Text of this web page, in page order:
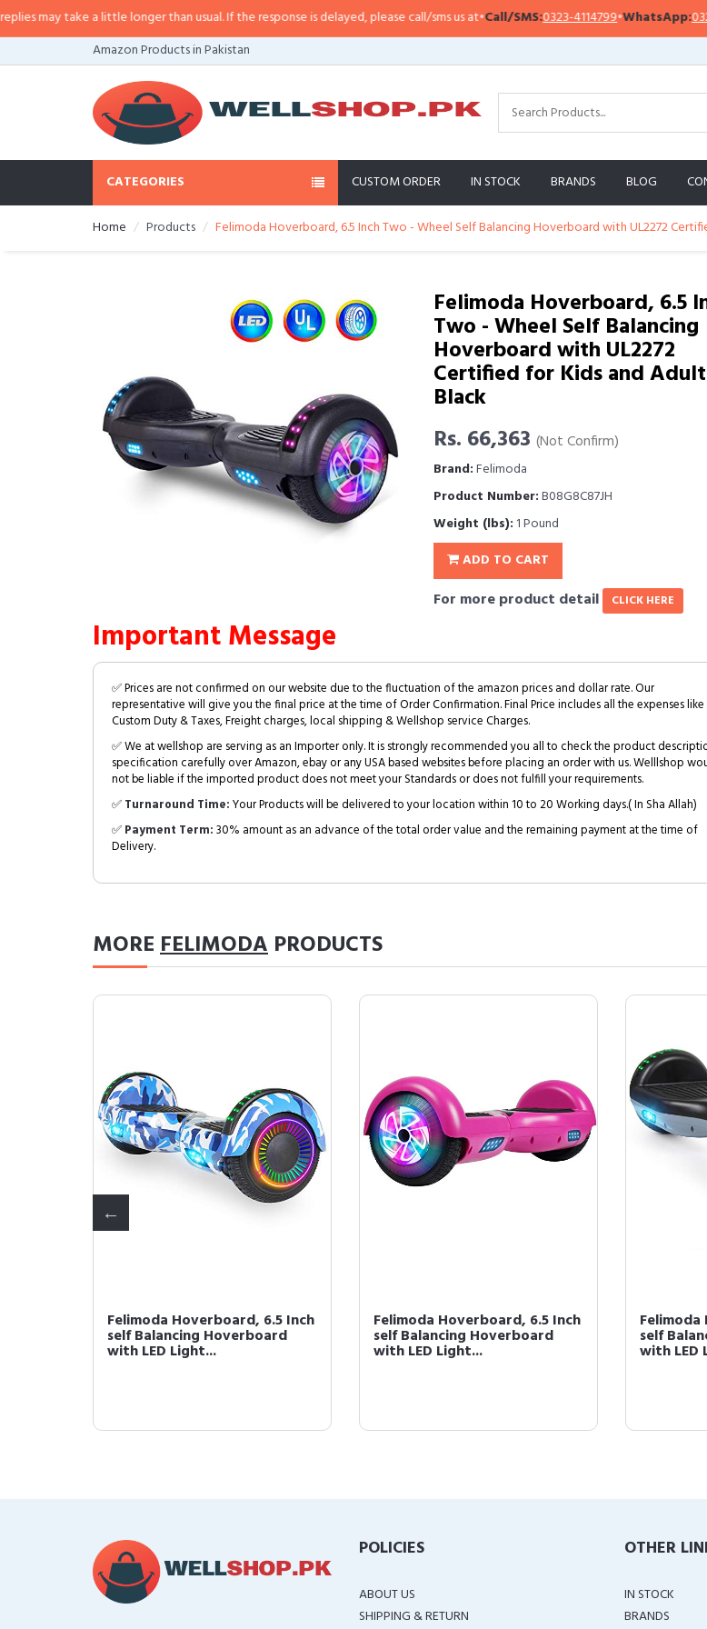
may take a little longer than usual. If the response is delayed, please call/sms us at•Call/SMS:0323-4114799•WhatsApp:0321-
Amazon Products in Pakistan
CATEGORIES CUSTOM ORDER IN STOCK BRANDS BLOG
Home Products Felimoda Hoverboard, 6.5 Inch Two - Wheel Self Balancing Hoverboard with UL2272
Felimoda Hoverboard, 6.5
Two - Wheel Self Balancing
Hoverboard with UL2272
Certified for Kids and
Black
Rs. 66,363 (Not Confirm)
Brand:Felimoda
Product Number:B08G8C87JH
Weight (lbs): 1 Pound
ADD TO CART
For more product detail CLICK HERE
Important Message
✅ Prices are not confirmed on our website due to the fluctuation of the amazon prices and dollar rate. Our
representative will give you the final price at the time of Order Confirmation. Final Price includes all the expenses like
Custom Duty & Taxes, Freight charges, local shipping & Wellshop service Charges.
✅ We at wellshop are serving as an Importer only. It is strongly recommended you all to check the product
specification carefully over Amazon, ebay or any USA based websites before placing an order with us. Welllshop
not be liable if the imported product does not meet your Standards or does not fulfill your requirements.
✅Turnaround Time:Your Products will be delivered to your location within 10 to 20 Working days.( In Sha Allah)
✅Payment Term:30% amount as an advance of the total order value and the remaining payment at the time of
Delivery.
MOREFELIMODA PRODUCTS
Felimoda Hoverboard, 6.5 Inch
self Balancing Hoverboard
with LED Light...
Felimoda Hoverboard, 6.5 Inch
self Balancing Hoverboard
with LED Light...
self
with LED
POLICIES
ABOUT US
SHIPPING & RETURN
OTHER
IN STOCK
BRANDS